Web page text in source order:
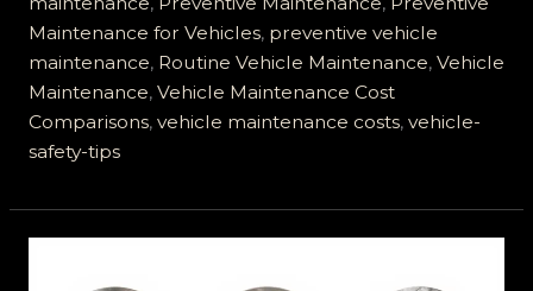
Maintenance for Vehicles, preventive vehicle
maintenance, Routine Vehicle Maintenance, Vehicle
Maintenance, Vehicle Maintenance Cost
Comparisons, vehicle maintenance costs, vehicle-
safety-tips